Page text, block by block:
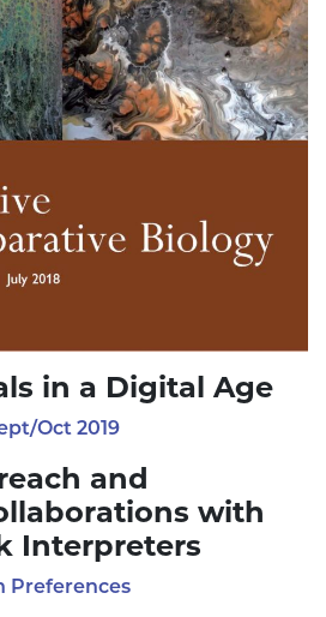
in a Digital Age
Oct 2019
and
with
Interpreters
Preferences